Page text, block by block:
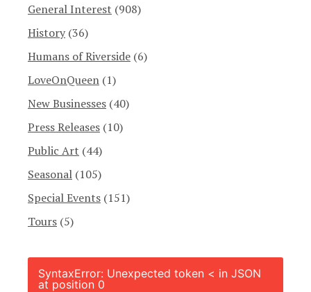
General Interest (908)
History (36)
Humans of Riverside (6)
LoveOnQueen (1)
New Businesses (40)
Press Releases (10)
Public Art (44)
Seasonal (105)
Special Events (151)
Tours (5)
SyntaxError: Unexpected token < in JSON
at position 0